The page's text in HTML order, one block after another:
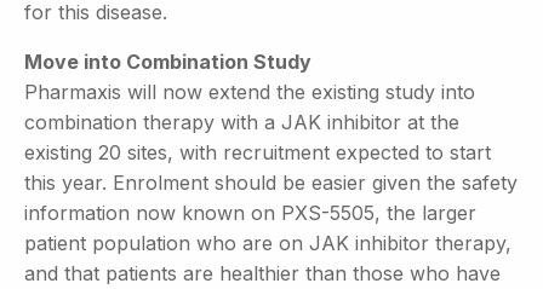
for this disease.
Move into Combination Study
Pharmaxis will now extend the existing study into
combination therapy with a JAK inhibitor at the
existing 20 sites, with recruitment expected to start
this year. Enrolment should be easier given the safety
information now known on PXS-5505, the larger
patient population who are on JAK inhibitor therapy,
and that patients are healthier than those who have